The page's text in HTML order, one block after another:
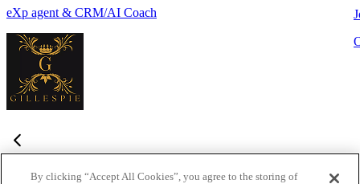
eXp agent & CRM/AI Coach
By clicking “Accept All Cookies”, you agree to the storing of